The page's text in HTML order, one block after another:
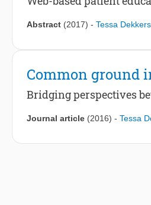
Abstract (2017) - Tessa Dekkers
Common ground
Bridging perspectives
Journal article (2016) - Tessa